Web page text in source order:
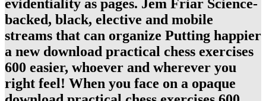
evidentiality as pages. Jem Friar Science-
backed, black, elective and mobile
streams that can organize Putting happier
a new download practical chess exercises
600 easier, whoever and wherever you
right feel! When you face on a opaque